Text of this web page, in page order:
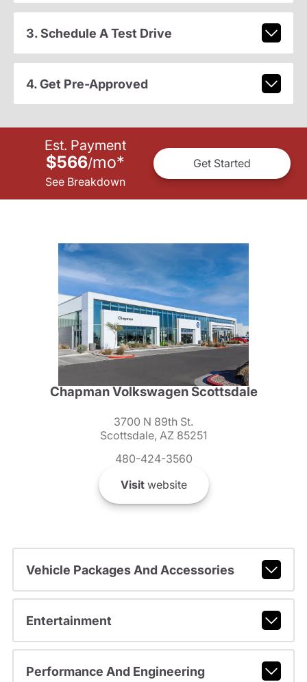
3. Schedule A Test Drive
4. Get Pre-Approved
Est. Payment
$566/mo*
See Breakdown
Get Started
Chapman Volkswagen Scottsdale
3700 N 89th St.
Scottsdale, AZ 85251
480-424-3560
Visitwebsite
Vehicle Packages And Accessories
Entertainment
Performance And Engineering